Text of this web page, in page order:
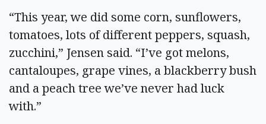
“This year, we did some corn, sunflowers,
tomatoes, lots of different peppers, squash,
zucchini,” Jensen said. “I’ve got melons,
cantaloupes, grape vines, a blackberry bush
and a peach tree we’ve never had luck
with.”